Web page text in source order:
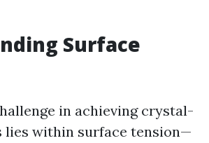
Surface
in achieving crystal-
lies within surface tension—